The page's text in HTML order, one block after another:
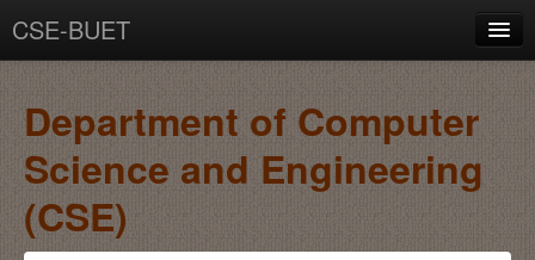
CSE-BUET
Department of Computer
Science and Engineering
(CSE)